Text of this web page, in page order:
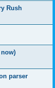
Rush
parser